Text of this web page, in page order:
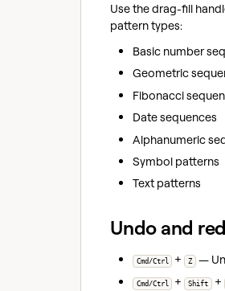
Use the drag-fill
pattern types:
Basic number
Geometric
Fibonacci
Date sequences
Alphanumeric
Symbol patterns
Text patterns
Undo and
Cmd/Ctrl + Z —
Cmd/Ctrl + Shift +